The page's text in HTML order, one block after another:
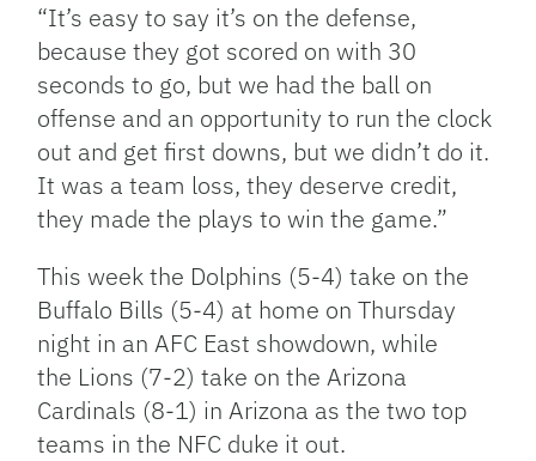
“It’s easy to say it’s on the defense,
because they got scored on with 30
seconds to go, but we had the ball on
offense and an opportunity to run the clock
out and get first downs, but we didn’t do it.
It was a team loss, they deserve credit,
they made the plays to win the game.”
This week the Dolphins (5-4) take on the
Buffalo Bills (5-4) at home on Thursday
night in an AFC East showdown, while
the Lions (7-2) take on the Arizona
Cardinals (8-1) in Arizona as the two top
teams in the NFC duke it out.